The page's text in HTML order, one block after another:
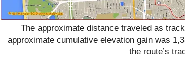
The approximate distance traveled as
approximate cumulative elevation gain was
the route’s